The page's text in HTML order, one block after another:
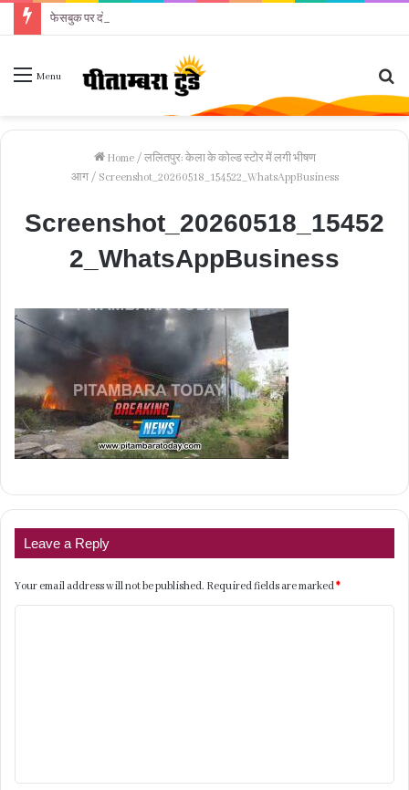
फेसबुक पर दोस्ती के बाद महिला को परेशान करने का आरोप
Menu
Home / ललितपुर: केला के कोल्ड स्टोर में लगी भीषण
आग / Screenshot_20260518_154522_WhatsAppBusiness
Screenshot_20260518_15452
2_WhatsAppBusiness
Leave a Reply
Your email address will not be published. Required fields are marked*
t